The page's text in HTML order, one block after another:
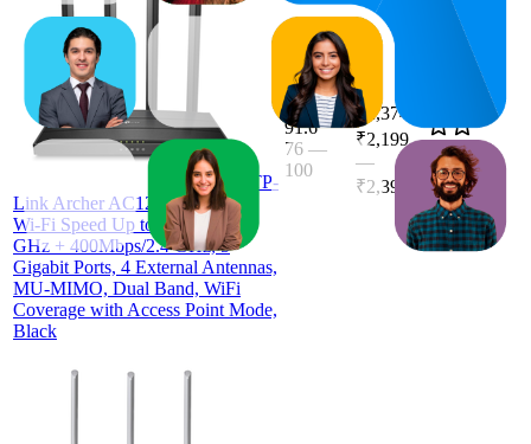
TP-
Link Archer AC1200 Archer C6
Wi-Fi Speed Up to 867 Mbps/5
GHz + 400Mbps/2.4 GHz, 5
Gigabit Ports, 4 External Antennas,
MU-MIMO, Dual Band, WiFi
Coverage with Access Point Mode,
Black
91.6
76 —
100
₹2,374
₹2,199
—
₹2,399
4.4
(41,323
ratings)